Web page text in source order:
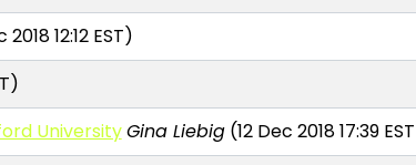
2018 12:12 EST)
UniversityGina Liebig(12 Dec 2018 17:39